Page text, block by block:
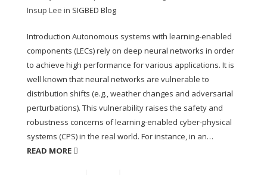
Insup Lee in SIGBED Blog
Introduction Autonomous systems with learning-enabled
components (LECs) rely on deep neural networks in order
to achieve high performance for various applications. It is
well known that neural networks are vulnerable to
distribution shifts (e.g., weather changes and adversarial
perturbations). This vulnerability raises the safety and
robustness concerns of learning-enabled cyber-physical
systems (CPS) in the real world. For instance, in an…
READ MORE